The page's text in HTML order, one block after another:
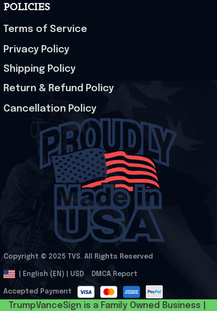
POLICIES
Terms of Service
Privacy Policy
Shipping Policy
Return & Refund Policy
Cancellation Policy
Copyright © 2025 TVS. All Rights Reserved
| English (EN) | USD DMCA Report
Accepted Payment
TrumpVanceSign is a Family Owned Business |